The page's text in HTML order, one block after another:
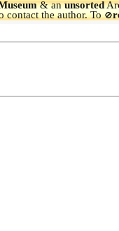
& anunsorted
contact the author. To🚫